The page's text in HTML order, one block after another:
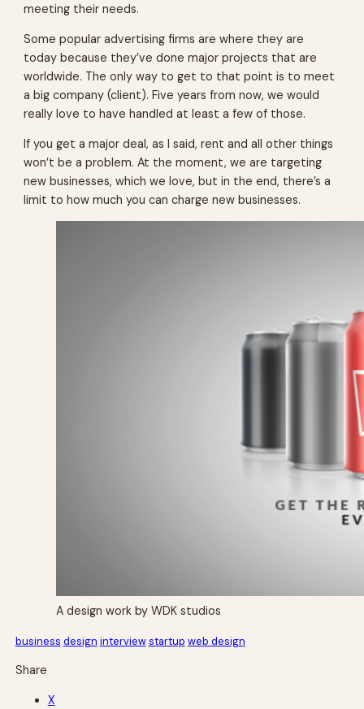
meeting their needs.
Some popular advertising firms are where they are
today because they’ve done major projects that are
worldwide. The only way to get to that point is to meet
a big company (client). Five years from now, we would
really love to have handled at least a few of those.
If you get a major deal, as I said, rent and all other things
won’t be a problem. At the moment, we are targeting
new businesses, which we love, but in the end, there’s a
limit to how much you can charge new businesses.
A design work by WDK studios
business design interviewstartup web design
Share
X